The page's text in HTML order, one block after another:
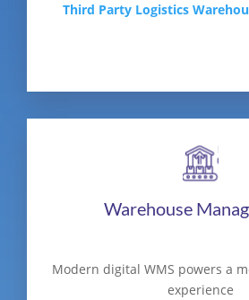
Third Party Logistics
Warehouse
Modern digital WMS powers a
experience